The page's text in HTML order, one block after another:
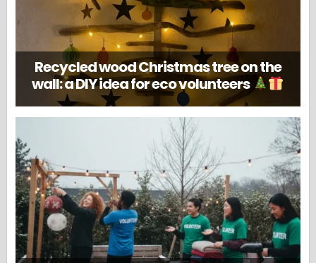
Recycled wood Christmas tree on the
wall: a DIY idea for eco volunteers